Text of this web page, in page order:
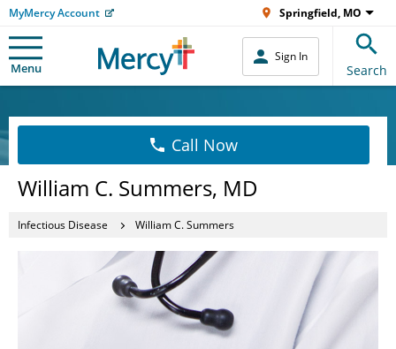
MyMercy Account Springfield, MO
Menu
Sign In
Search
Call Now
William C. Summers, MD
Infectious Disease William C. Summers